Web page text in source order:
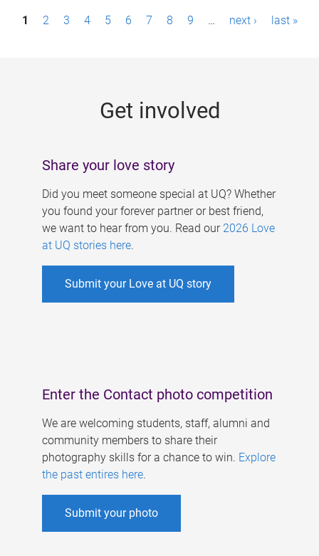
P1 2 3 4 5 6 7 8 9 … next › last »
Get involved
Share your love story
Did you meet someone special at UQ? Whether
you found your forever partner or best friend,
we want to hear from you. Read our 2026 Love
at UQ stories here.
Submit your Love at UQ story
Enter the Contact photo competition
We are welcoming students, staff, alumni and
community members to share their
photography skills for a chance to win. Explore
the past entires here.
Submit your photo